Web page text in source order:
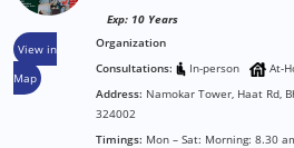
View in
Map
Exp: 10 Years
Organization
Consultations:
In-person
At-
Address: Namokar Tower, Haat Rd,
324002
Timings: Mon – Sat: Morning: 8.30